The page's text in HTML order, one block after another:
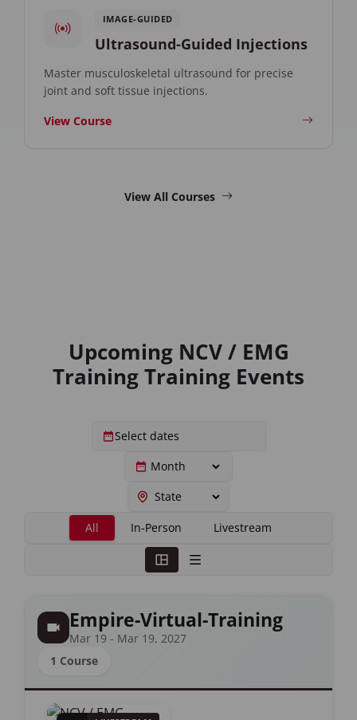
IMAGE-GUIDED
Ultrasound-Guided Injections
Master musculoskeletal ultrasound for precise
joint and soft tissue injections.
View Course
View All Courses
Upcoming NCV / EMG
Training Training Events
All In-Person Livestream
Empire-Virtual-Training
Mar 19 - Mar 19, 2027
1 Course